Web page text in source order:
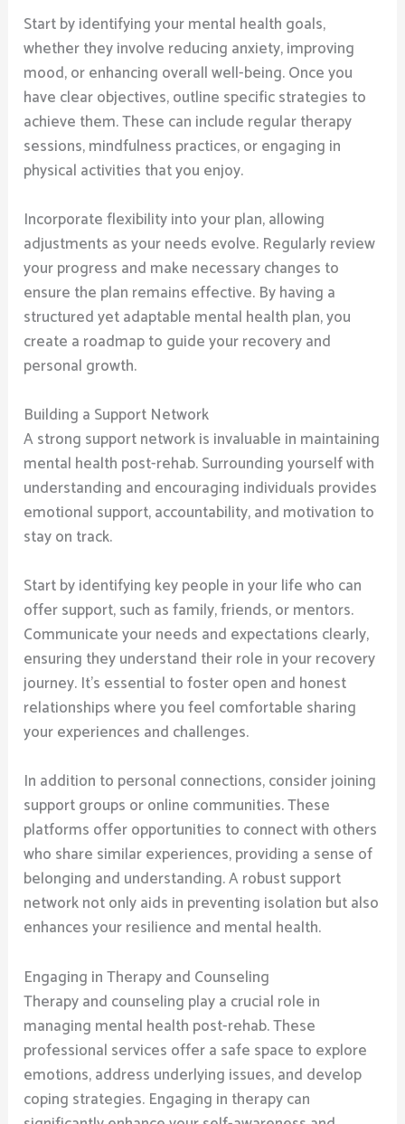
Start by identifying your mental health goals,
whether they involve reducing anxiety, improving
mood, or enhancing overall well-being. Once you
have clear objectives, outline specific strategies to
achieve them. These can include regular therapy
sessions, mindfulness practices, or engaging in
physical activities that you enjoy.
Incorporate flexibility into your plan, allowing
adjustments as your needs evolve. Regularly review
your progress and make necessary changes to
ensure the plan remains effective. By having a
structured yet adaptable mental health plan, you
create a roadmap to guide your recovery and
personal growth.
Building a Support Network
A strong support network is invaluable in maintaining
mental health post-rehab. Surrounding yourself with
understanding and encouraging individuals provides
emotional support, accountability, and motivation to
stay on track.
Start by identifying key people in your life who can
offer support, such as family, friends, or mentors.
Communicate your needs and expectations clearly,
ensuring they understand their role in your recovery
journey. It’s essential to foster open and honest
relationships where you feel comfortable sharing
your experiences and challenges.
In addition to personal connections, consider joining
support groups or online communities. These
platforms offer opportunities to connect with others
who share similar experiences, providing a sense of
belonging and understanding. A robust support
network not only aids in preventing isolation but also
enhances your resilience and mental health.
Engaging in Therapy and Counseling
Therapy and counseling play a crucial role in
managing mental health post-rehab. These
professional services offer a safe space to explore
emotions, address underlying issues, and develop
coping strategies. Engaging in therapy can